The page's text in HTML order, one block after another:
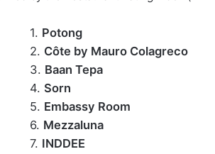
1. Potong
2. Côte by Mauro Colagreco
3. Baan Tepa
4. Sorn
5. Embassy Room
6. Mezzaluna
7. INDDEE